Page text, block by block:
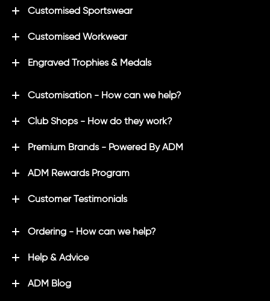
Customised Sportswear
Customised Workwear
Engraved Trophies & Medals
Customisation - How can we help?
Club Shops - How do they work?
Premium Brands - Powered By ADM
ADM Rewards Program
Customer Testimonials
Ordering - How can we help?
Help & Advice
ADM Blog